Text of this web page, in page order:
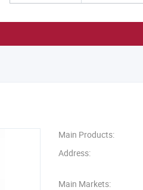
Main Products:
Address:
Main Markets: